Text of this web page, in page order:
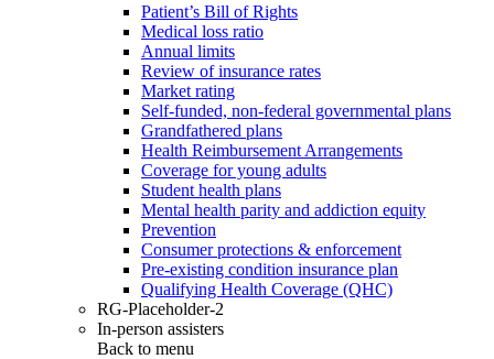
Patient’s Bill of Rights
Medical loss ratio
Annual limits
Review of insurance rates
Market rating
Self-funded, non-federal governmental plans
Grandfathered plans
Health Reimbursement Arrangements
Coverage for young adults
Student health plans
Mental health parity and addiction equity
Prevention
Consumer protections & enforcement
Pre-existing condition insurance plan
Qualifying Health Coverage (QHC)
RG-Placeholder-2
In-person assisters
Back to menu